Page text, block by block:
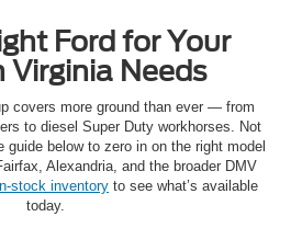
Ford for Your
Virginia Needs
covers more ground than ever — from
to diesel Super Duty workhorses. Not
below to zero in on the right model
Alexandria, and the broader DMV
stock inventory to see what’s available
today.